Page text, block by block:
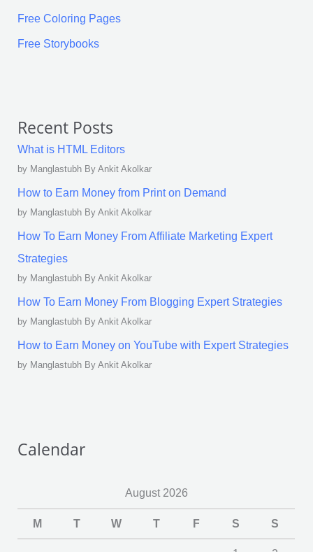
Free Coloring Pages
Free Storybooks
Recent Posts
What is HTML Editors
by Manglastubh By Ankit Akolkar
How to Earn Money from Print on Demand
by Manglastubh By Ankit Akolkar
How To Earn Money From Affiliate Marketing Expert
Strategies
by Manglastubh By Ankit Akolkar
How To Earn Money From Blogging Expert Strategies
by Manglastubh By Ankit Akolkar
How to Earn Money on YouTube with Expert Strategies
by Manglastubh By Ankit Akolkar
Calendar
August 2026
M T W T F S S